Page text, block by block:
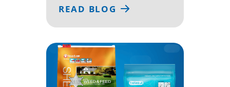
READ BLOG